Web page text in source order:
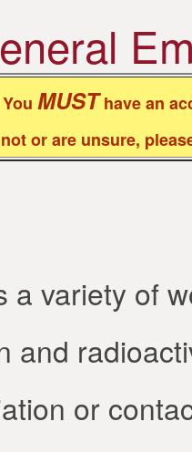
YouMUSThave an
or are unsure,
a variety of
and
or